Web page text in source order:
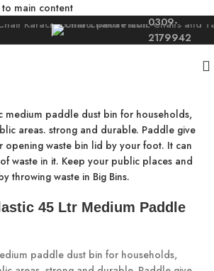
to main content
0309-
2179942
45 Ltr Medium Paddle
paddle dust bin for households,